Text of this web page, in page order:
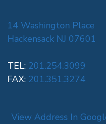
14 Washington Place
Hackensack NJ 07601
TEL: 201.254.3099
FAX: 201.351.3274
View Address In